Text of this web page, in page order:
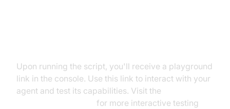
Upon running the script, you'll receive a playground
link in the console. Use this link to interact with your
agent and test its capabilities. Visit the
for more interactive testing